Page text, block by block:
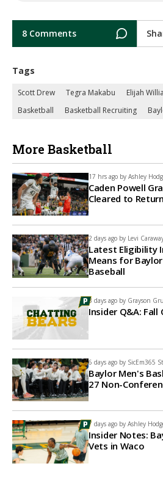
8 Comments
Tags
Scott Drew Tegra Makabu Elijah
Basketball
Basketball Recruiting
More Basketball
17 hrs ago by Ashley
Caden Powell
Cleared to
2 days ago by Levi
Latest Eligibility
Means for
Baseball
3 days ago by Grayson
Insider Q&A: Fall
6 days ago by SicEm365
Baylor Men's
27 Non-
7 days ago by Ashley
Insider Notes:
Vets in Waco